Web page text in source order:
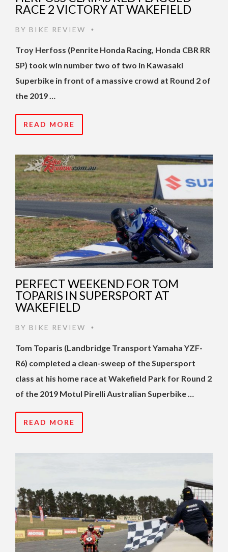
RACE 2 VICTORY AT WAKEFIELD
BY BIKE REVIEW •
Troy Herfoss (Penrite Honda Racing, Honda CBR RR
SP) took win number two of two in Kawasaki
Superbike in front of a massive crowd at Round 2 of
the 2019 …
READ MORE
PERFECT WEEKEND FOR TOM
TOPARIS IN SUPERSPORT AT
WAKEFIELD
BY BIKE REVIEW •
Tom Toparis (Landbridge Transport Yamaha YZF-
R6) completed a clean-sweep of the Supersport
class at his home race at Wakefield Park for Round 2
of the 2019 Motul Pirelli Australian Superbike …
READ MORE